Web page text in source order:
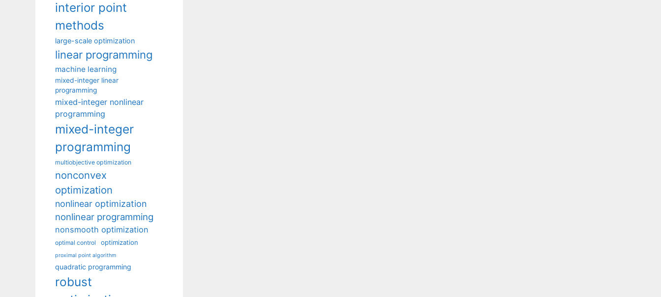
interior point
methods
large-scale optimization
linear programming
machine learning
mixed-integer linear
programming
mixed-integer nonlinear
programming
mixed-integer
programming
multiobjective optimization
nonconvex
optimization
nonlinear optimization
nonlinear programming
nonsmooth optimization
optimal control optimization
proximal point algorithm
quadratic programming
robust